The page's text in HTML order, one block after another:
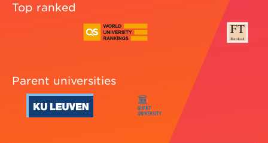
Top ranked
Parent universities